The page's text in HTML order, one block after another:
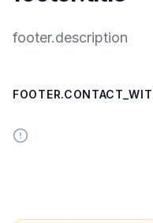
footer.description